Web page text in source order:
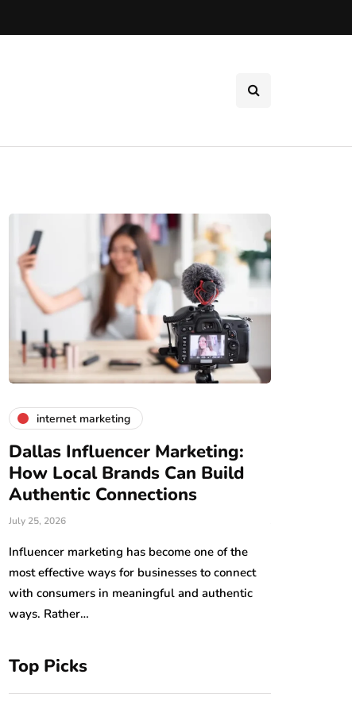
internet marketing
Dallas Influencer Marketing:
How Local Brands Can Build
Authentic Connections
July 25, 2026
Influencer marketing has become one of the
most effective ways for businesses to connect
with consumers in meaningful and authentic
ways. Rather…
Top Picks